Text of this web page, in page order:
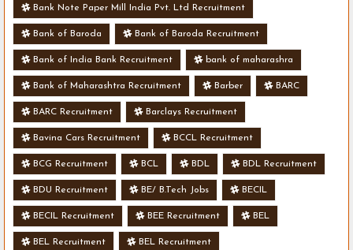
Bank Note Paper Mill India Pvt. Ltd Recruitment
Bank of Baroda Bank of Baroda Recruitment
Bank of India Bank Recruitment bank of maharashra
Bank of Maharashtra Recruitment Barber BARC
BARC Recruitment Barclays Recruitment
Bavina Cars Recruitment BCCL Recruitment
BCG Recruitment BCL BDL BDL Recruitment
BDU Recruitment BE/ B.Tech Jobs BECIL
BECIL Recruitment BEE Recruitment BEL
BEL Recruitment BEL Recruitment